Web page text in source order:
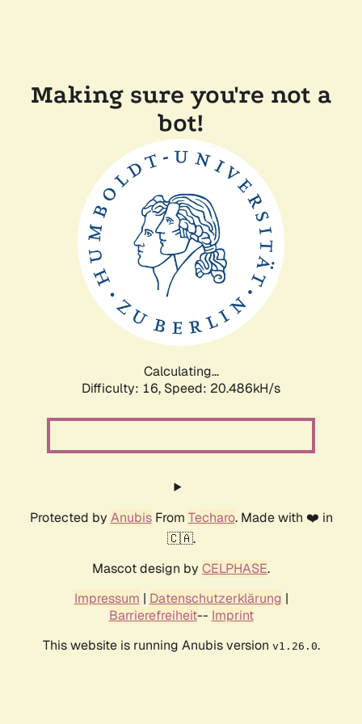
Making sure you're not a
bot!
Calculating...
Difficulty: 16, Speed: 20.486kH/s
Protected by AnubisFrom Techaro. Made with ❤️ in
🇨🇦.
Mascot design by CELPHASE.
Impressum | Datenschutzerklärung |
Barrierefreiheit-- Imprint
This website is running Anubis version v1.26.0.